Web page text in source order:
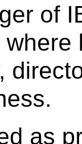
of
as